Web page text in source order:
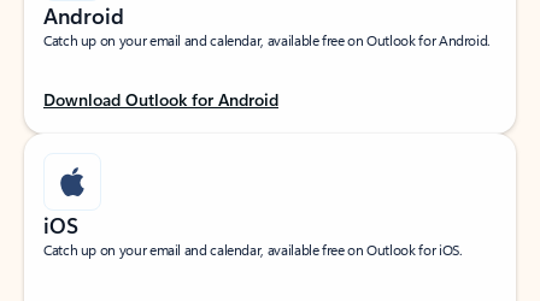
Android
Catch up on your email and calendar, available free on Outlook for Android.
Download Outlook for Android
iOS
Catch up on your email and calendar, available free on Outlook for iOS.